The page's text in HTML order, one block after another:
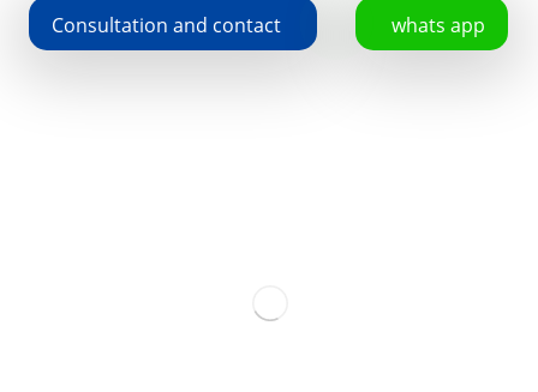
Consultation and contact whats app